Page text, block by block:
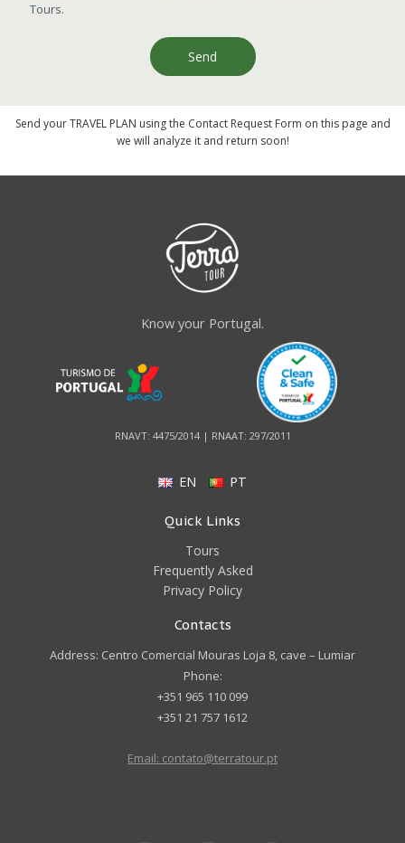
Tours.
Send
Send your TRAVEL PLAN using the Contact Request Form on this page and
we will analyze it and return soon!
Know your Portugal.
RNAVT: 4475/2014 | RNAAT: 297/2011
EN PT
Quick Links
Tours
Frequently Asked
Privacy Policy
Contacts
Address: Centro Comercial Mouras Loja 8, cave – Lumiar
Phone:
+351 965 110 099
+351 21 757 1612
Email: contato@terratour.pt